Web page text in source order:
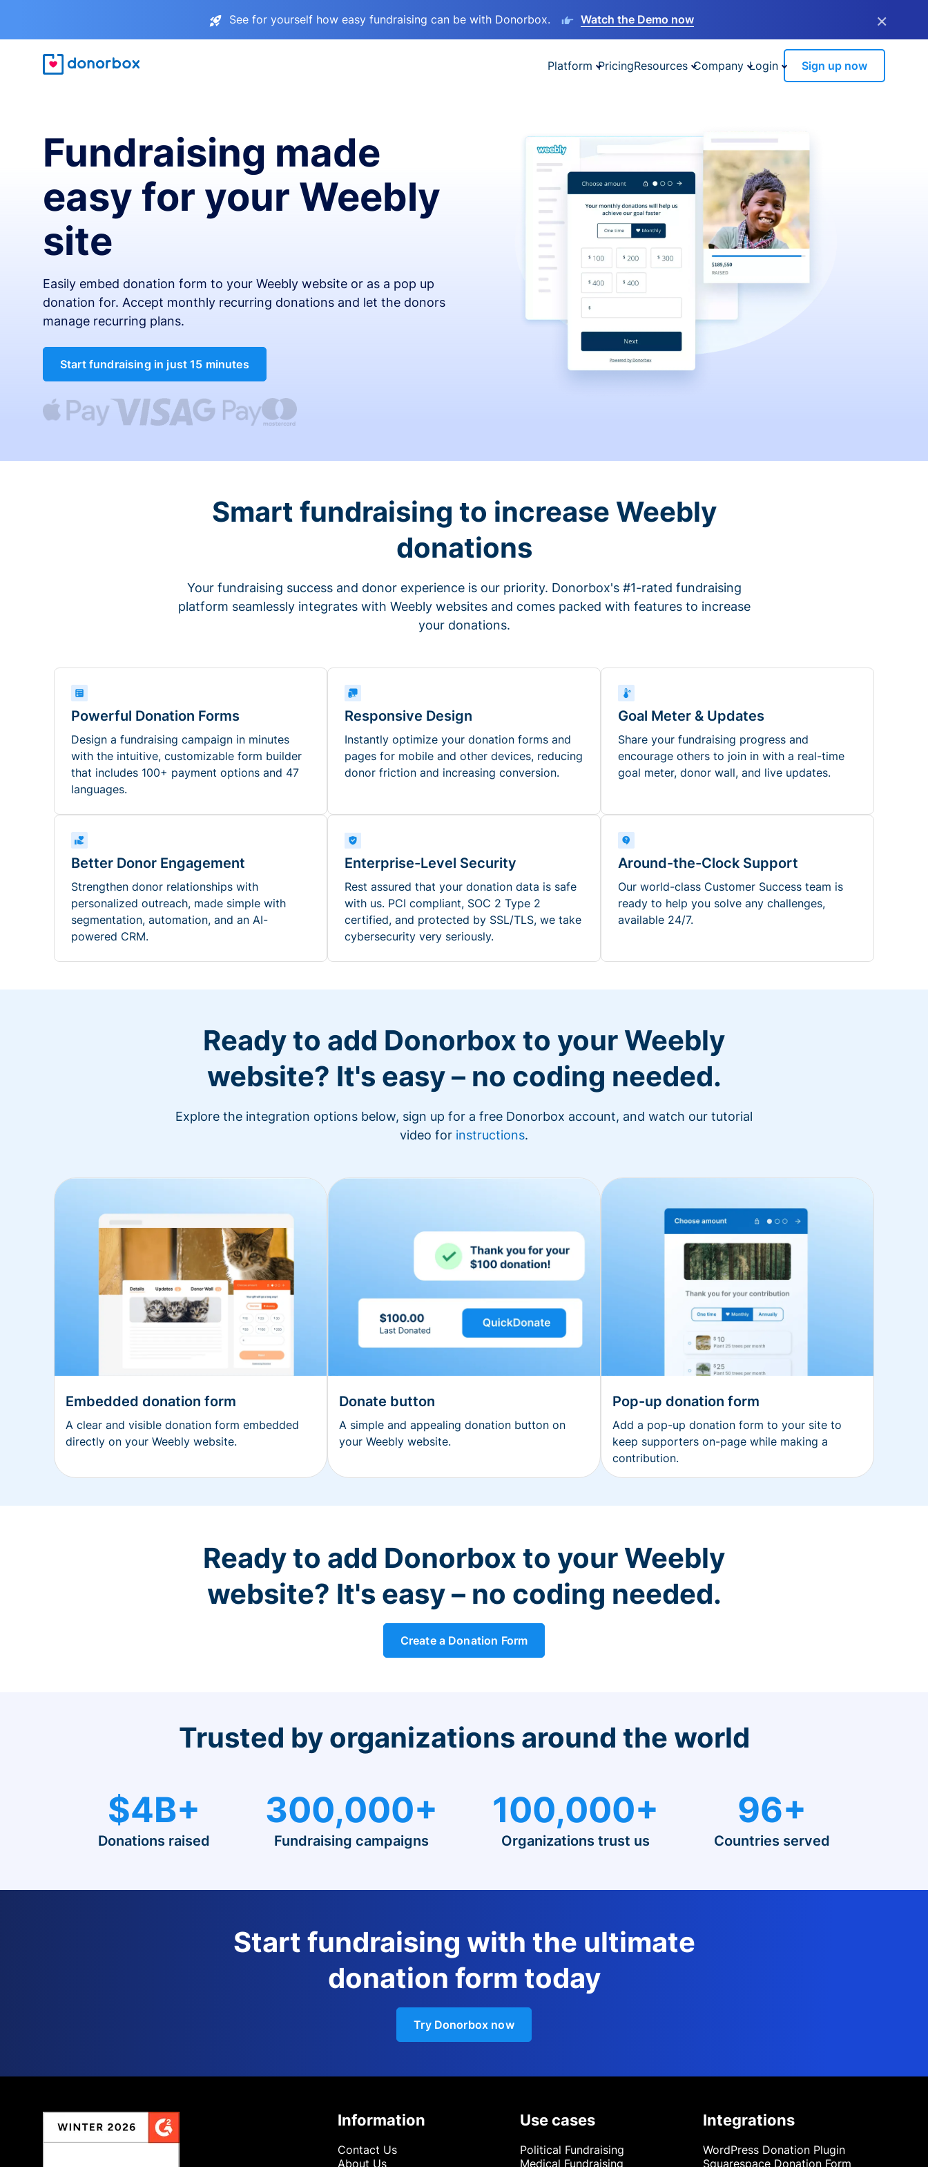
See for yourself how easy fundraising can be with Donorbox. Watch the Demo now ×
Platform PricingResources Company Login Sign up now
Fundraising made
easy for your Weebly
site
Easily embed donation form to your Weebly website or as a pop up
donation for. Accept monthly recurring donations and let the donors
manage recurring plans.
Start fundraising in just 15 minutes
Smart fundraising to increase Weebly
donations
Your fundraising success and donor experience is our priority. Donorbox's #1-rated fundraising
platform seamlessly integrates with Weebly websites and comes packed with features to increase
your donations.
Powerful Donation Forms
Design a fundraising campaign in minutes
with the intuitive, customizable form builder
that includes 100+ payment options and 47
languages.
Responsive Design
Instantly optimize your donation forms and
pages for mobile and other devices, reducing
donor friction and increasing conversion.
Goal Meter & Updates
Share your fundraising progress and
encourage others to join in with a real-time
goal meter, donor wall, and live updates.
Better Donor Engagement
Strengthen donor relationships with
personalized outreach, made simple with
segmentation, automation, and an AI-
powered CRM.
Enterprise-Level Security
Rest assured that your donation data is safe
with us. PCI compliant, SOC 2 Type 2
certified, and protected by SSL/TLS, we take
cybersecurity very seriously.
Around-the-Clock Support
Our world-class Customer Success team is
ready to help you solve any challenges,
available 24/7.
Ready to add Donorbox to your Weebly
website? It's easy – no coding needed.
Explore the integration options below, sign up for a free Donorbox account, and watch our tutorial
video for instructions.
Embedded donation form
A clear and visible donation form embedded
directly on your Weebly website.
Donate button
A simple and appealing donation button on
your Weebly website.
Pop-up donation form
Add a pop-up donation form to your site to
keep supporters on-page while making a
contribution.
Ready to add Donorbox to your Weebly
website? It's easy – no coding needed.
Create a Donation Form
Trusted by organizations around the world
$4B+
Donations raised
300,000+
Fundraising campaigns
100,000+
Organizations trust us
96+
Countries served
Start fundraising with the ultimate
donation form today
Try Donorbox now
Information
Contact Us
About Us
Use cases
Political Fundraising
Medical Fundraising
Integrations
WordPress Donation Plugin
Squarespace Donation Form